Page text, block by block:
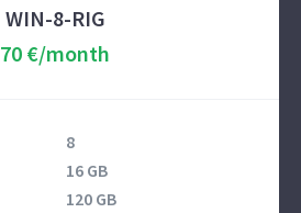
WIN-8-RIG
70 €/month
8
16 GB
120 GB